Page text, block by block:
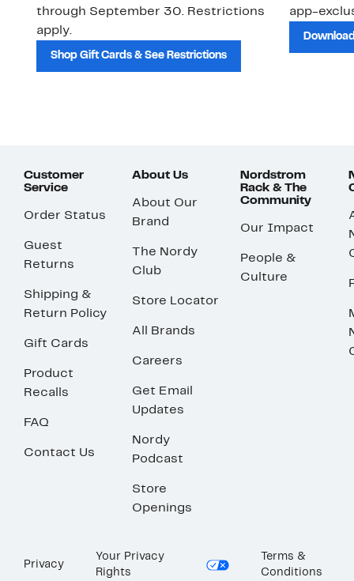
through September 30. Restrictions
apply.
Shop Gift Cards & See Restrictions
app-
Customer
Service
Order Status
Guest
Returns
Shipping &
Return Policy
Gift Cards
Product
Recalls
FAQ
Contact Us
About Us
About Our
Brand
The Nordy
Club
Store Locator
All Brands
Careers
Get Email
Updates
Nordy
Podcast
Store
Openings
Nordstrom
Rack & The
Community
Our Impact
People &
Culture
Privacy
Your Privacy
Rights
Terms &
Conditions